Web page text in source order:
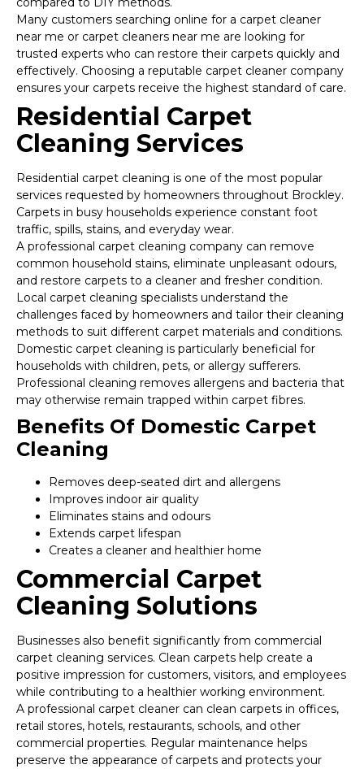
Many customers searching online for a carpet cleaner
near me or carpet cleaners near me are looking for
trusted experts who can restore their carpets quickly and
effectively. Choosing a reputable carpet cleaner company
ensures your carpets receive the highest standard of care.
Residential Carpet
Cleaning Services
Residential carpet cleaning is one of the most popular
services requested by homeowners throughout Brockley.
Carpets in busy households experience constant foot
traffic, spills, stains, and everyday wear.
A professional carpet cleaning company can remove
common household stains, eliminate unpleasant odours,
and restore carpets to a cleaner and fresher condition.
Local carpet cleaning specialists understand the
challenges faced by homeowners and tailor their cleaning
methods to suit different carpet materials and conditions.
Domestic carpet cleaning is particularly beneficial for
households with children, pets, or allergy sufferers.
Professional cleaning removes allergens and bacteria that
may otherwise remain trapped within carpet fibres.
Benefits Of Domestic Carpet
Cleaning
Removes deep-seated dirt and allergens
Improves indoor air quality
Eliminates stains and odours
Extends carpet lifespan
Creates a cleaner and healthier home
Commercial Carpet
Cleaning Solutions
Businesses also benefit significantly from commercial
carpet cleaning services. Clean carpets help create a
positive impression for customers, visitors, and employees
while contributing to a healthier working environment.
A professional carpet cleaner can clean carpets in offices,
retail stores, hotels, restaurants, schools, and other
commercial properties. Regular maintenance helps
preserve the appearance of carpets and protects your